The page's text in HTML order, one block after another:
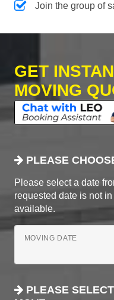
Join the group of
GET
MOVING
PLEASE
Please select a date
requested date is not
available.
MOVING DATE
PLEASE